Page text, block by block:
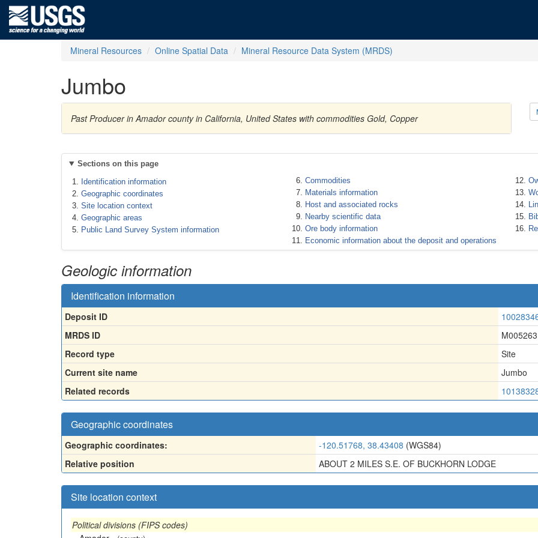
Mineral Resources Online Spatial Data Mineral Resource Data System (MRDS)
Jumbo
Past Producer in Amador county in California, United States with commodities Gold, Copper
Sections on this page
Identification information
Geographic coordinates
Site location context
Geographic areas
Public Land Survey System information
Commodities
Materials information
Host and associated rocks
Nearby scientific data
Ore body information
Economic information about the deposit and operations
Geologic information
Identification information
Deposit ID
MRDS ID
M005263
Record type
Site
Current site name
Jumbo
Related records
Geographic coordinates
Geographic coordinates: -120.51768, 38.43408 (WGS84)
Relative position
ABOUT 2 MILES S.E. OF BUCKHORN LODGE
Site location context
Political divisions (FIPS codes)